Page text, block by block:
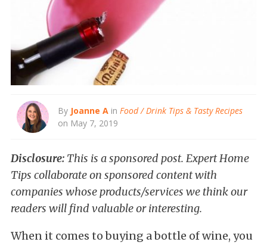
By Joanne A in Food / Drink Tips & Tasty Recipes
on May 7, 2019
Disclosure: This is a sponsored post. Expert Home
Tips collaborate on sponsored content with
companies whose products/services we think our
readers will find valuable or interesting.
When it comes to buying a bottle of wine, you